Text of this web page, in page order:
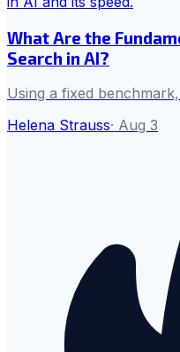
What Are the
Search in AI?
Using a fixed
Helena Strauss· Aug 3